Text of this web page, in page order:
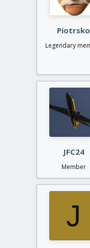
Piotrsko
Legendary
JFC24
Member
J